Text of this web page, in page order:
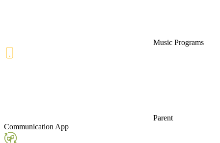
Music Programs
Parent
Communication App